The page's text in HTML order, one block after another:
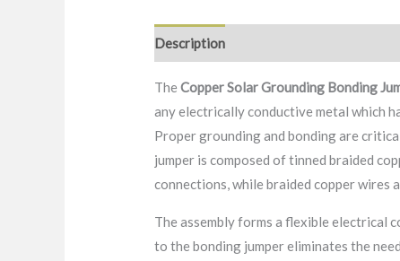
Description
TheCopperSolar Grounding Bonding
any electrically conductive metal which
Proper grounding and bonding are
jumper is composed of tinned braided
connections, while braided copper wires
The assembly forms a flexible electrical
to the bonding jumper eliminates the